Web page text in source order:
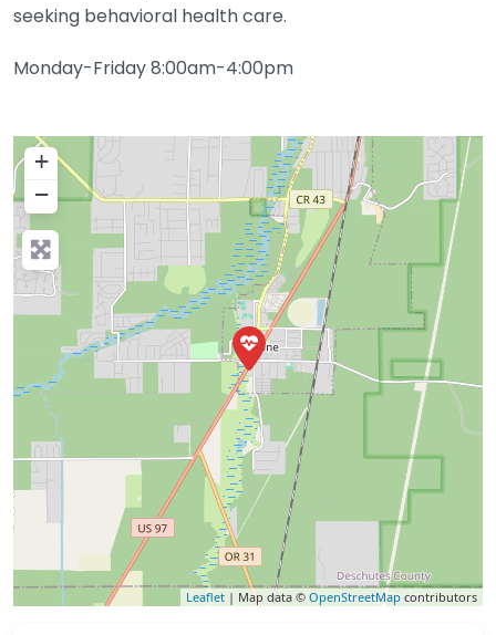
seeking behavioral health care.
Monday-Friday 8:00am-4:00pm
+
−
Leaflet | Map data © OpenStreetMapcontributors